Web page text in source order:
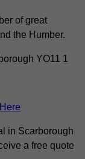
of great
the Humber.
YO11 1
in Scarborough
a free quote